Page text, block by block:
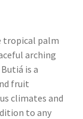
tropical palm
arching
is a
fruit
climates and
to any